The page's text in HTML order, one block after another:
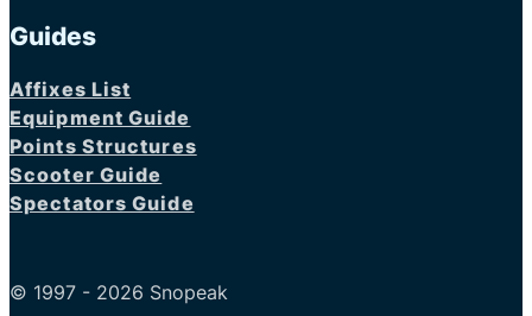
Guides
Affixes List
Equipment Guide
Points Structures
Scooter Guide
Spectators Guide
© 1997 - 2026 Snopeak